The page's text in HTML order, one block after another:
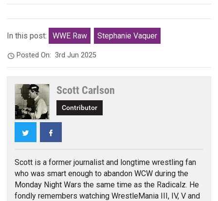
In this post: WWE Raw Stephanie Vaquer
Posted On:3rd Jun 2025
Scott Carlson
Contributor
Twitter
Scott is a former journalist and longtime wrestling fan
who was smart enough to abandon WCW during the
Monday Night Wars the same time as the Radicalz. He
fondly remembers watching WrestleMania III, IV, V and